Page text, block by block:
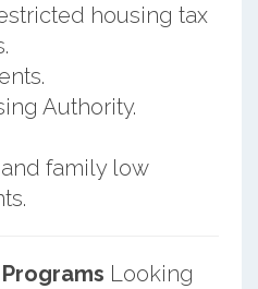
housing tax
Authority.
family low
Looking